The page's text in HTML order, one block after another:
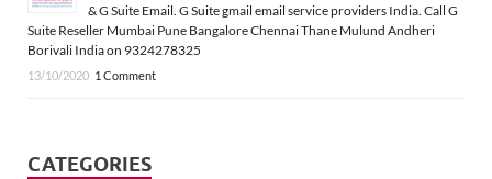
& G Suite Email. G Suite gmail email service providers India. Call G
Suite Reseller Mumbai Pune Bangalore Chennai Thane Mulund Andheri
Borivali India on 9324278325
13/10/2020 1 Comment
CATEGORIES